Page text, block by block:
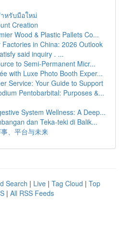
หรับมือใหม่
Creation
Wood & Plastic Pallets Co...
Factories in China: 2026 Outlook
said inquiry . ...
to Semi-Permanent Micr...
with Luxe Photo Booth Exper...
Service: Your Guide to Support
Pentobarbital: Purposes &...
System Wellness: A Deep...
dan Teka-teki di Balik...
、平台与未来
Search | Live | Tag Cloud | Top
| All RSS Feeds